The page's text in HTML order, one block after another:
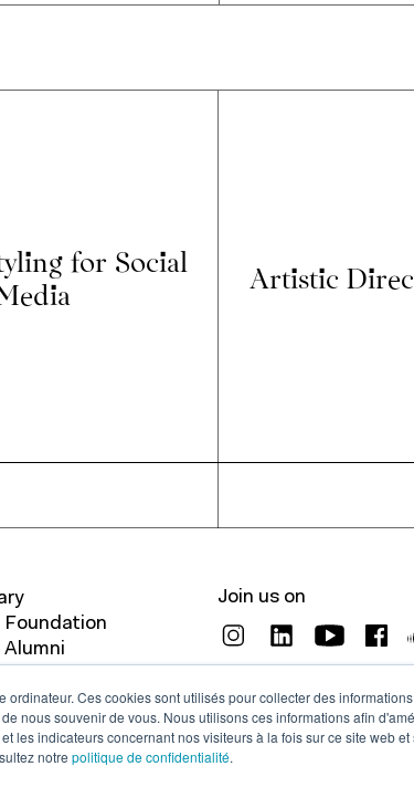
ordinateur. Ces cookies sont utilisés pour collecter des
nous souvenir de vous. Nous utilisons ces informations afin
les indicateurs concernant nos visiteurs à la fois sur ce site web
notre politique de confidentialité.
for Social
Artistic
Foundation
Alumni
Join us on